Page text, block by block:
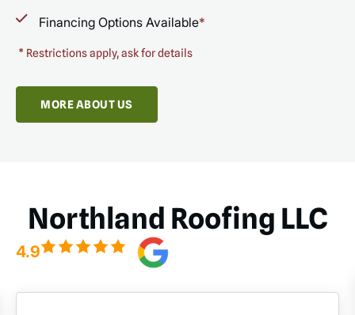
Financing Options Available*
* Restrictions apply, ask for details
MORE ABOUT US
Northland Roofing LLC
4.9